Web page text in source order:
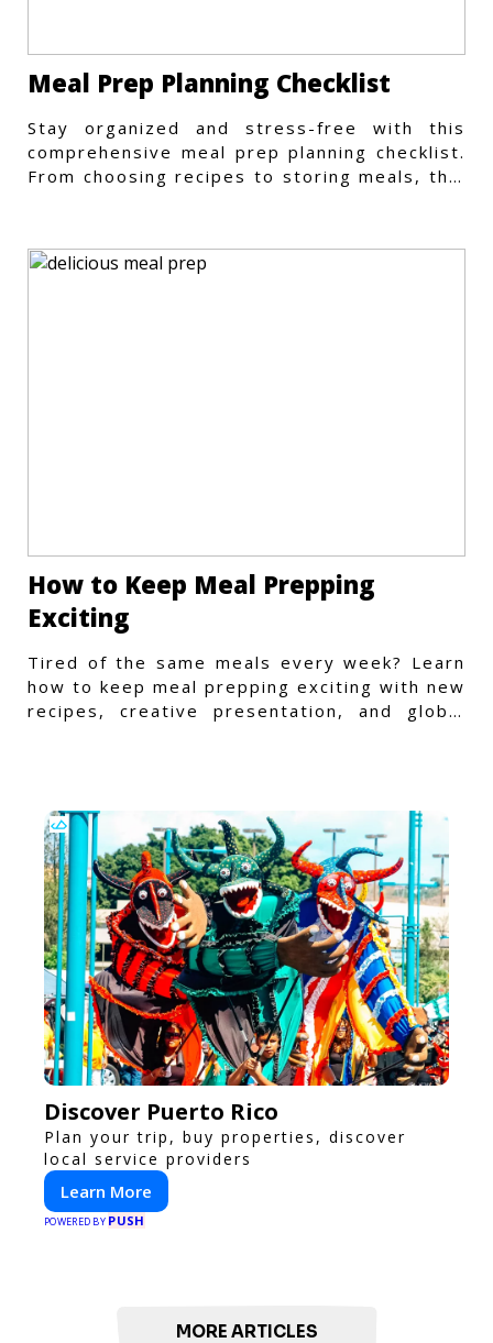
Meal Prep Planning Checklist
Stay organized and stress-free with this
comprehensive meal prep planning checklist.
From choosing recipes to storing meals, this
How to Keep Meal Prepping
Exciting
Tired of the same meals every week? Learn
how to keep meal prepping exciting with new
recipes, creative presentation, and global
Discover Puerto Rico
Plan your trip, buy properties, discover
local service providers
Learn More
POWERED BY PUSH
MORE ARTICLES